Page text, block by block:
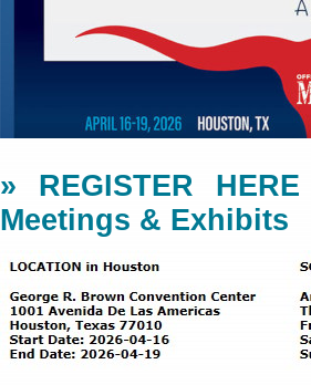
» REGISTER
Meetings & Exhibits